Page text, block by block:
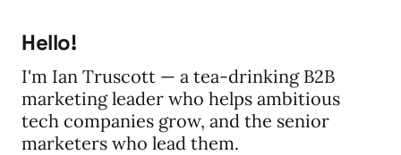
Hello!
I'm Ian Truscott — a tea-drinking B2B
marketing leader who helps ambitious
tech companies grow, and the senior
marketers who lead them.